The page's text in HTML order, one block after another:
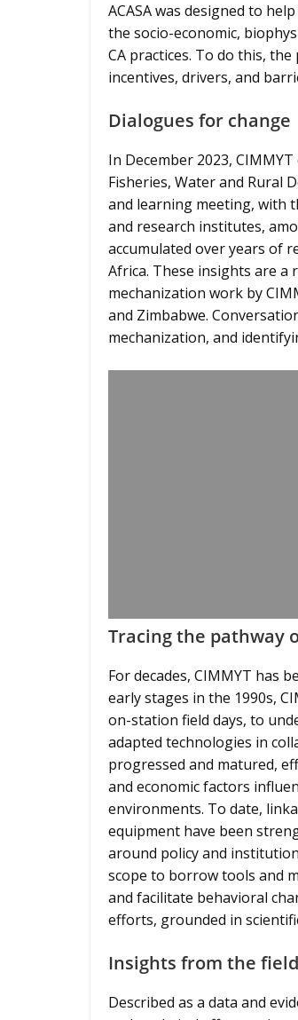
ACASA was designed to
the socio-economic,
CA practices. To do this,
incentives, drivers, and
Dialogues for change
In December 2023,
Fisheries, Water and Rural
and learning meeting, with
and research institutes,
accumulated over years of
Africa. These insights are a
mechanization work by
and Zimbabwe.
mechanization, and
Tracing the pathway
For decades, CIMMYT has
early stages in the 1990s,
on-station field days, to
adapted technologies in
progressed and matured,
and economic factors
environments. To date,
equipment have been
around policy and
scope to borrow tools and
and facilitate behavioral
efforts, grounded in
Insights from the field
Described as a data and